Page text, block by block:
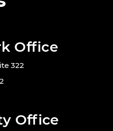
Office
322
Office